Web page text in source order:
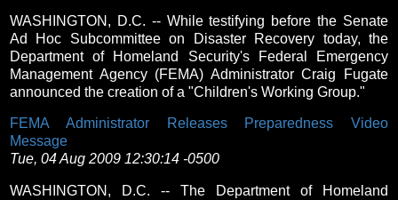
WASHINGTON, D.C. -- While testifying before the Senate
Ad Hoc Subcommittee on Disaster Recovery today, the
Department of Homeland Security's Federal Emergency
Management Agency (FEMA) Administrator Craig Fugate
announced the creation of a "Children's Working Group."
FEMA Administrator Releases Preparedness Video
Message
Tue, 04 Aug 2009 12:30:14 -0500
WASHINGTON, D.C. -- The Department of Homeland